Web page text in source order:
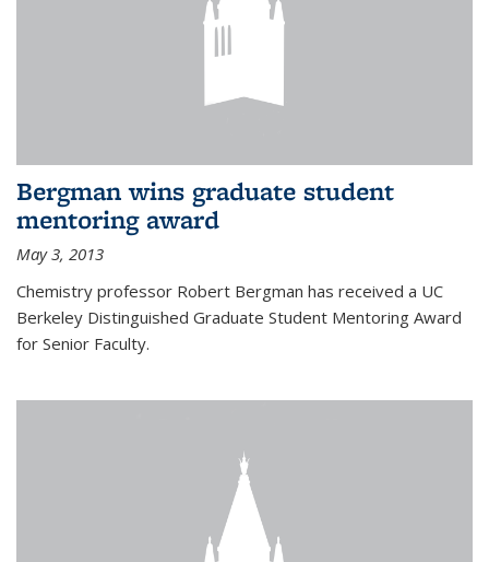
Bergman wins graduate student
mentoring award
May 3, 2013
Chemistry professor Robert Bergman has received a UC
Berkeley Distinguished Graduate Student Mentoring Award
for Senior Faculty.